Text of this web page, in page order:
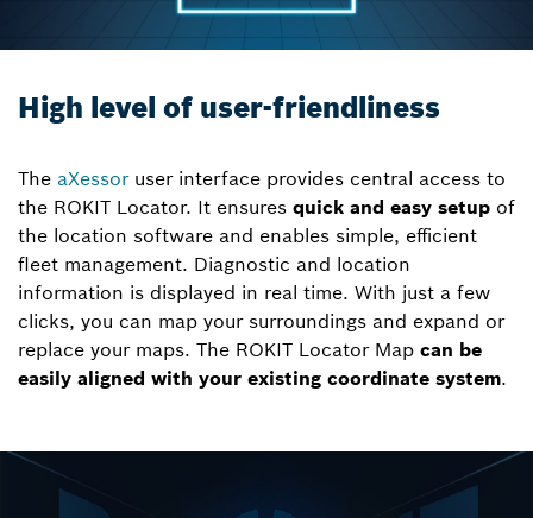
High level of user-friendliness
The aXessoruser interface provides central access to
the ROKIT Locator. It ensures quick and easy setup of
the location software and enables simple, efficient
fleet management. Diagnostic and location
information is displayed in real time. With just a few
clicks, you can map your surroundings and expand or
replace your maps. The ROKIT Locator Map can be
easily aligned with your existing coordinate system.